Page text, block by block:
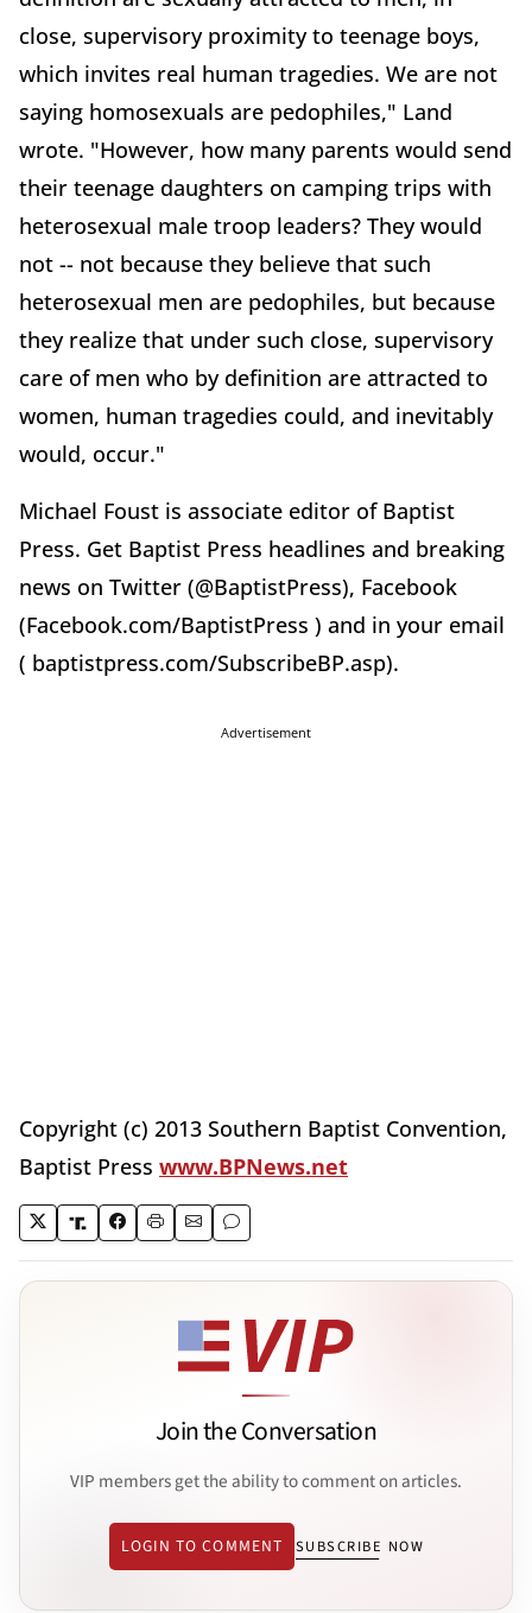
close, supervisory proximity to teenage boys,
which invites real human tragedies. We are not
saying homosexuals are pedophiles," Land
wrote. "However, how many parents would send
their teenage daughters on camping trips with
heterosexual male troop leaders? They would
not -- not because they believe that such
heterosexual men are pedophiles, but because
they realize that under such close, supervisory
care of men who by definition are attracted to
women, human tragedies could, and inevitably
would, occur."
Michael Foust is associate editor of Baptist
Press. Get Baptist Press headlines and breaking
news on Twitter (@BaptistPress), Facebook
(Facebook.com/BaptistPress ) and in your email
( baptistpress.com/SubscribeBP.asp).
Advertisement
Copyright (c) 2013 Southern Baptist Convention,
Baptist Press www.BPNews.net
Join the Conversation
VIP members get the ability to comment on articles.
LOGIN TO COMMENT SUBSCRIBE NOW